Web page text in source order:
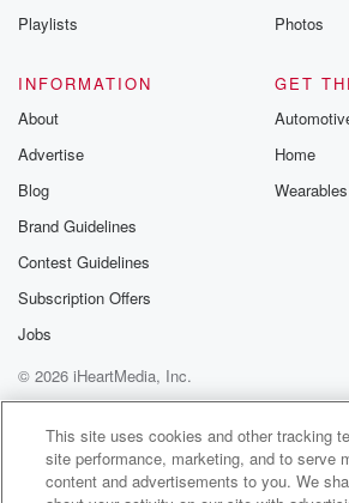
Playlists
Photos
INFORMATION
About
Advertise
Blog
Brand Guidelines
Contest Guidelines
Subscription Offers
Jobs
GET
Home
Wearables
© 2026 iHeartMedia, Inc.
Help
Privacy Policy
Your Privacy
Terms of Use
AdChoices
This site uses cookies and other tracking
site performance, marketing, and to serve
content and advertisements to you. We